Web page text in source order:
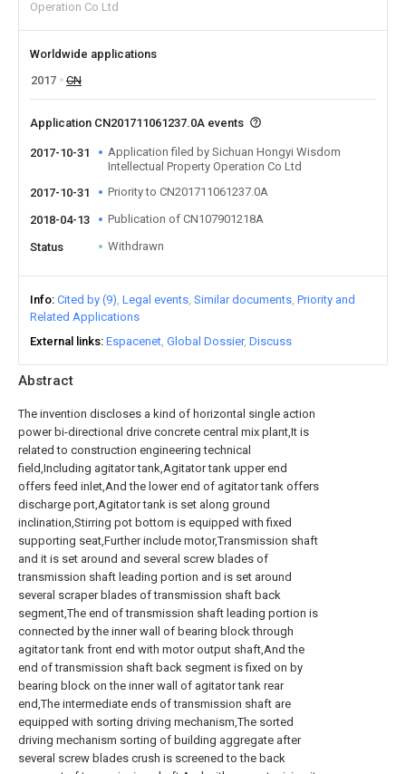
Abstract
The invention discloses a kind of horizontal single action
power bi-directional drive concrete central mix plant,It is
related to construction engineering technical
field,Including agitator tank,Agitator tank upper end
offers feed inlet,And the lower end of agitator tank offers
discharge port,Agitator tank is set along ground
inclination,Stirring pot bottom is equipped with fixed
supporting seat,Further include motor,Transmission shaft
and it is set around and several screw blades of
transmission shaft leading portion and is set around
several scraper blades of transmission shaft back
segment,The end of transmission shaft leading portion is
connected by the inner wall of bearing block through
agitator tank front end with motor output shaft,And the
end of transmission shaft back segment is fixed on by
bearing block on the inner wall of agitator tank rear
end,The intermediate ends of transmission shaft are
equipped with sorting driving mechanism,The sorted
driving mechanism sorting of building aggregate after
several screw blades crush is screened to the back
Operation Co Ltd
Worldwide applications
2017
CN
Application CN201711061237.0A events
2017-10-31
Application filed by Sichuan Hongyi Wisdom
Intellectual Property Operation Co Ltd
2017-10-31
Priority to CN201711061237.0A
2018-04-13 Publication of CN107901218A
Status Withdrawn
Info Cited by (9) Legal events Similar documents Priority and
Related Applications
External links Espacenet Global Dossier Discuss